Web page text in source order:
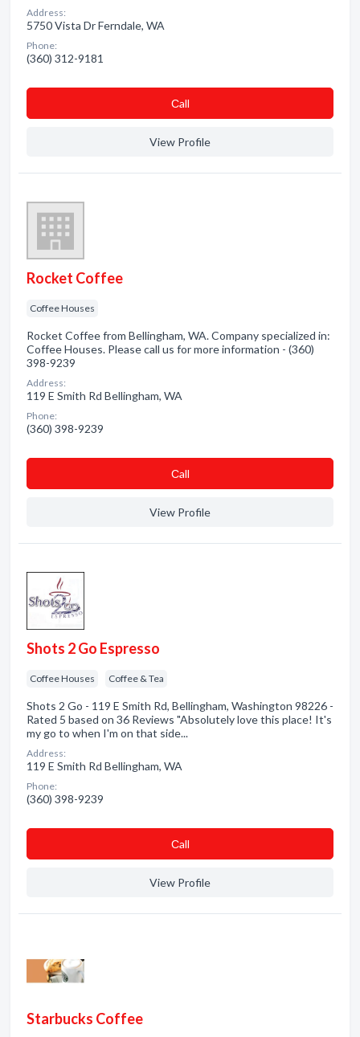
Address:
5750 Vista Dr Ferndale, WA
Phone:
(360) 312-9181
Сall
View Profile
Rocket Coffee
Coffee Houses
Rocket Coffee from Bellingham, WA. Company specialized in:
Coffee Houses. Please call us for more information - (360)
398-9239
Address:
119 E Smith Rd Bellingham, WA
Phone:
(360) 398-9239
Сall
View Profile
Shots 2 Go Espresso
Coffee Houses Coffee & Tea
Shots 2 Go - 119 E Smith Rd, Bellingham, Washington 98226 -
Rated 5 based on 36 Reviews "Absolutely love this place! It's
my go to when I'm on that side...
Address:
119 E Smith Rd Bellingham, WA
Phone:
(360) 398-9239
Сall
View Profile
Starbucks Coffee